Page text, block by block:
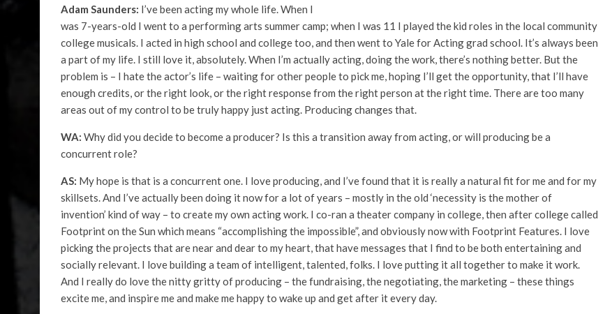
Adam Saunders: I’ve been acting my whole life. When I
was 7-years-old I went to a performing arts summer camp; when I was 11 I played the kid roles in the local community
college musicals. I acted in high school and college too, and then went to Yale for Acting grad school. It’s always been
a part of my life. I still love it, absolutely. When I’m actually acting, doing the work, there’s nothing better. But the
problem is – I hate the actor’s life – waiting for other people to pick me, hoping I’ll get the opportunity, that I’ll have
enough credits, or the right look, or the right response from the right person at the right time. There are too many
areas out of my control to be truly happy just acting. Producing changes that.
WA: Why did you decide to become a producer? Is this a transition away from acting, or will producing be a
concurrent role?
AS: My hope is that is a concurrent one. I love producing, and I’ve found that it is really a natural fit for me and for my
skillsets. And I’ve actually been doing it now for a lot of years – mostly in the old ‘necessity is the mother of
invention’ kind of way – to create my own acting work. I co-ran a theater company in college, then after college called
Footprint on the Sun which means “accomplishing the impossible”, and obviously now with Footprint Features. I love
picking the projects that are near and dear to my heart, that have messages that I find to be both entertaining and
socially relevant. I love building a team of intelligent, talented, folks. I love putting it all together to make it work.
And I really do love the nitty gritty of producing – the fundraising, the negotiating, the marketing – these things
excite me, and inspire me and make me happy to wake up and get after it every day.